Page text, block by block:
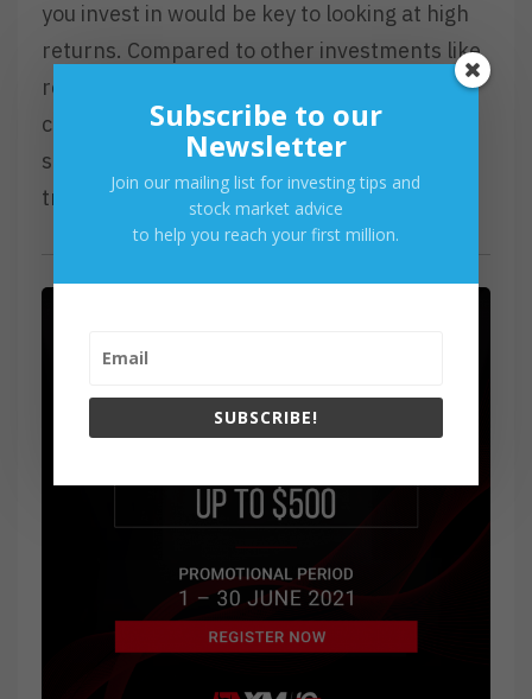
you invest in would be key to looking at high
returns. Compared to other investments like
real estate, trading in stocks is still
considered a risky game and requires a
significant number of skills to be learned to
truly master stock trading.
Subscribe to our
Newsletter
Join our mailing list for investing tips and
stock market advice
to help you reach your first million.
SUBSCRIBE!